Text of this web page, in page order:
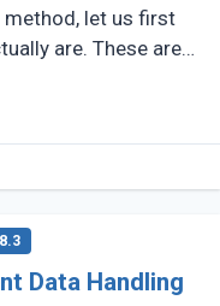
let us first
are. These are
fluent and helpful
Data Handling